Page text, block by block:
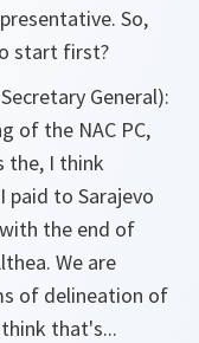
So,
start first?
General):
of the NAC PC,
the, I think
paid to Sarajevo
the end of
We are
of delineation of
that's...